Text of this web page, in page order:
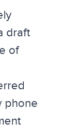
draft
of
phone